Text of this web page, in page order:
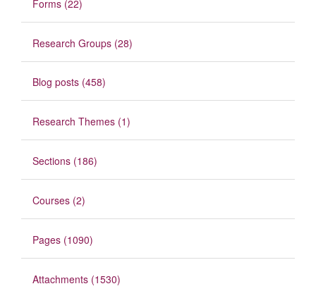
Forms (22)
Research Groups (28)
Blog posts (458)
Research Themes (1)
Sections (186)
Courses (2)
Pages (1090)
Attachments (1530)